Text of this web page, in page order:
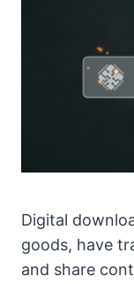
Digital
goods, have
and share